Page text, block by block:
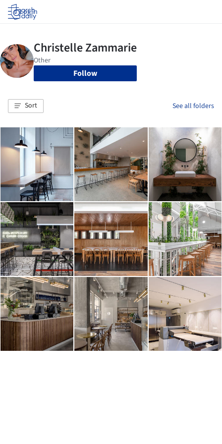
Log in
Follow
Sort See all folders